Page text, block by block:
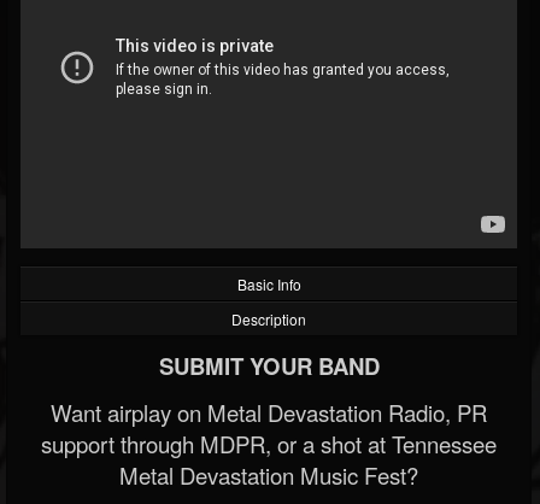
@apextv
FOLLOWERS FOLLOWING
202954
Basic Info
Description
SUBMIT YOUR BAND
Want airplay on Metal Devastation Radio, PR
support through MDPR, or a shot at Tennessee
Metal Devastation Music Fest?